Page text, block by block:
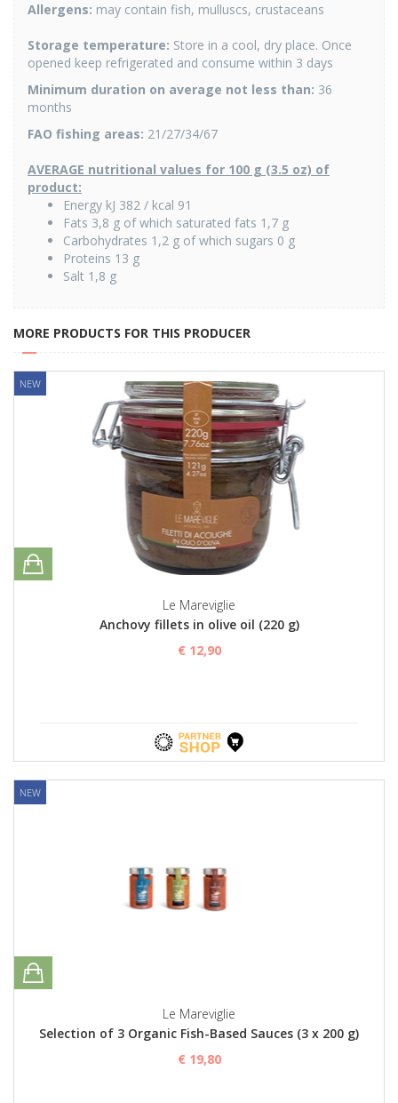
Allergens: may contain fish, mulluscs, crustaceans
Storage temperature: Store in a cool, dry place. Once
opened keep refrigerated and consume within 3 days
Minimum duration on average not less than: 36
months
FAO fishing areas: 21/27/34/67
AVERAGE nutritional values for 100 g (3.5 oz) of
product:
Energy kJ 382 / kcal 91
Fats 3,8 g of which saturated fats 1,7 g
Carbohydrates 1,2 g of which sugars 0 g
Proteins 13 g
Salt 1,8 g
MORE PRODUCTS FOR THIS PRODUCER
NEW
Le Mareviglie
Anchovy fillets in olive oil (220 g)
€ 12,90
NEW
Le Mareviglie
Selection of 3 Organic Fish-Based Sauces (3 x 200 g)
€ 19,80